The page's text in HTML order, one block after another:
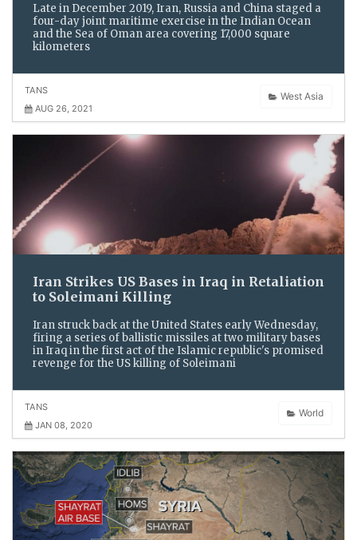
Late in December 2019, Iran, Russia and China staged a
four-day joint maritime exercise in the Indian Ocean
and the Sea of Oman area covering 17,000 square
kilometers
West Asia
TANS
AUG 26, 2021
Iran Strikes US Bases in Iraq in Retaliation
to Soleimani Killing
Iran struck back at the United States early Wednesday,
firing a series of ballistic missiles at two military bases
in Iraq in the first act of the Islamic republic's promised
revenge for the US killing of Soleimani
World
TANS
JAN 08, 2020